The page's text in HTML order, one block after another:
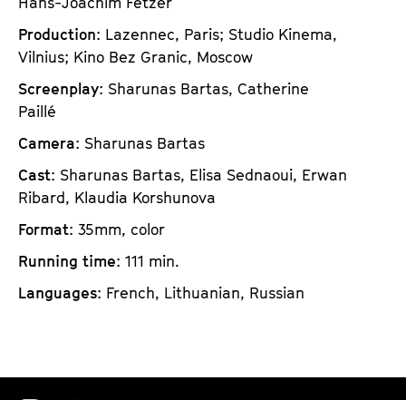
Production: Lazennec, Paris; Studio Kinema,
Vilnius; Kino Bez Granic, Moscow
Screenplay: Sharunas Bartas, Catherine
Paillé
Camera: Sharunas Bartas
Cast: Sharunas Bartas, Elisa Sednaoui, Erwan
Ribard, Klaudia Korshunova
Format: 35mm, color
Running time: 111 min.
Languages: French, Lithuanian, Russian